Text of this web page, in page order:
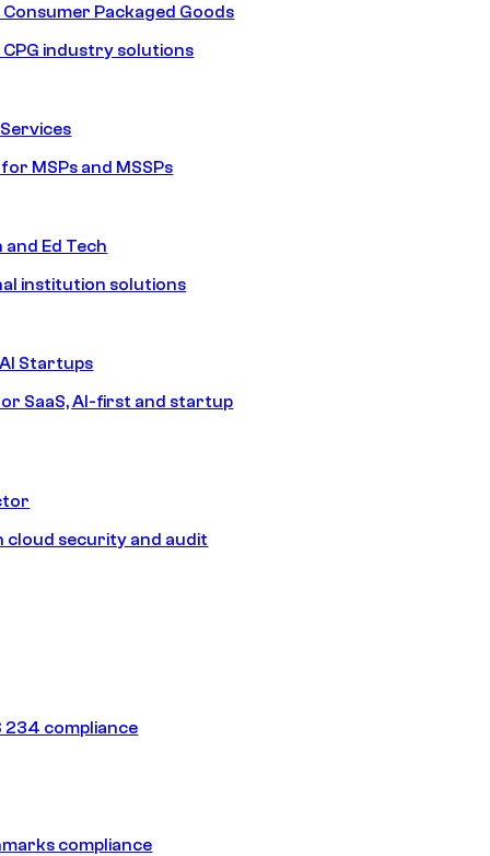
Consumer Packaged Goods
CPG industry solutions
MSPs and MSSPs
Ed Tech
institution solutions
Startups
SaaS, AI-first and startup
cloud security and audit
234 compliance
compliance